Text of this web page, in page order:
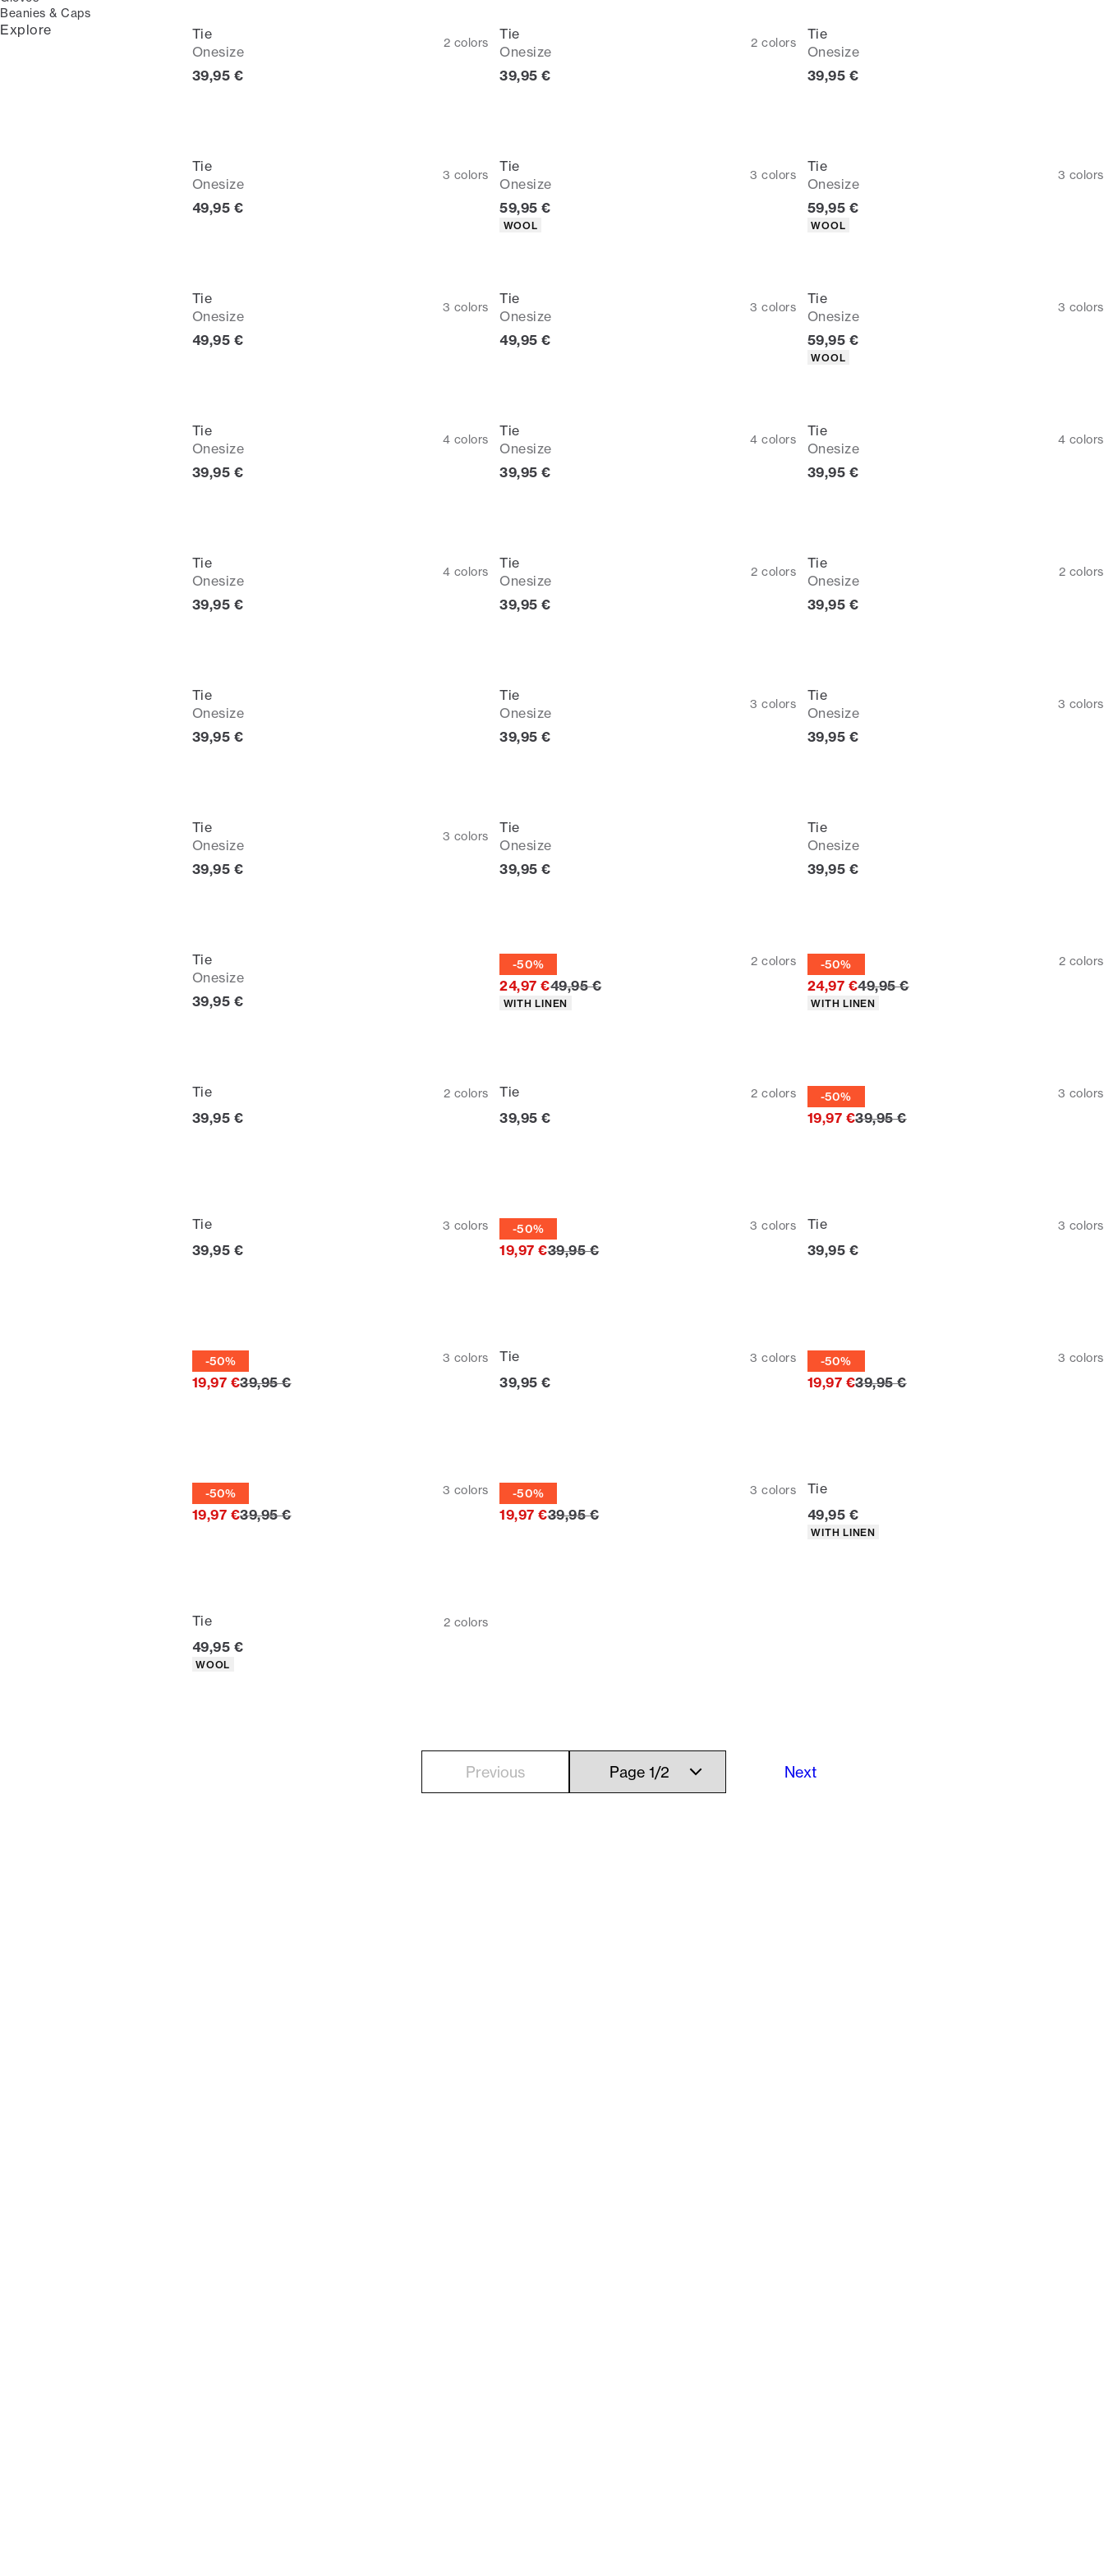
Beanies & Caps
Explore
Tie
Onesize
2 colors
Current price
39,95 €
Tie
Onesize
2 colors
Current price
39,95 €
Tie
Onesize
Current price
39,95 €
Tie
Onesize
3 colors
Current price
49,95 €
Tie
Onesize
3 colors
Current price
59,95 €
Product attributes
WOOL
Tie
Onesize
3 colors
Current price
59,95 €
Product attributes
WOOL
Tie
Onesize
3 colors
Current price
49,95 €
Tie
Onesize
3 colors
Current price
49,95 €
Tie
Onesize
3 colors
Current price
59,95 €
Product attributes
WOOL
Tie
Onesize
4 colors
Current price
39,95 €
Tie
Onesize
4 colors
Current price
39,95 €
Tie
Onesize
4 colors
Current price
39,95 €
Tie
Onesize
4 colors
Current price
39,95 €
Tie
Onesize
2 colors
Current price
39,95 €
Tie
Onesize
2 colors
Current price
39,95 €
Tie
Onesize
Current price
39,95 €
Tie
Onesize
3 colors
Current price
39,95 €
Tie
Onesize
3 colors
Current price
39,95 €
Tie
Onesize
3 colors
Current price
39,95 €
Tie
Onesize
Current price
39,95 €
Tie
Onesize
Current price
39,95 €
Tie
Onesize
Current price
39,95 €
-50%
Tie 2 colors
24,97 €Original price
49,95 €
Product attributes
WITH LINEN
-50%
Tie 2 colors
24,97 €Original price
49,95 €
Product attributes
WITH LINEN
Tie 2 colors
Current price
39,95 €
Tie 2 colors
Current price
39,95 €
-50%
Tie 3 colors
19,97 €Original price
39,95 €
Tie 3 colors
Current price
39,95 €
-50%
Tie 3 colors
19,97 €Original price
39,95 €
Tie 3 colors
Current price
39,95 €
-50%
Tie 3 colors
19,97 €Original price
39,95 €
Tie 3 colors
Current price
39,95 €
-50%
Tie 3 colors
19,97 €Original price
39,95 €
-50%
Tie 3 colors
19,97 €Original price
39,95 €
-50%
Tie 3 colors
19,97 €Original price
39,95 €
Tie
Current price
49,95 €
Product attributes
WITH LINEN
Tie 2 colors
Current price
49,95 €
Product attributes
WOOL
Previous Next